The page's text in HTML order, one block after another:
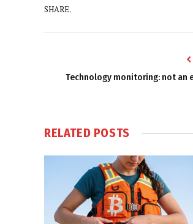
SHARE.
Technology monitoring: not an
RELATED POSTS